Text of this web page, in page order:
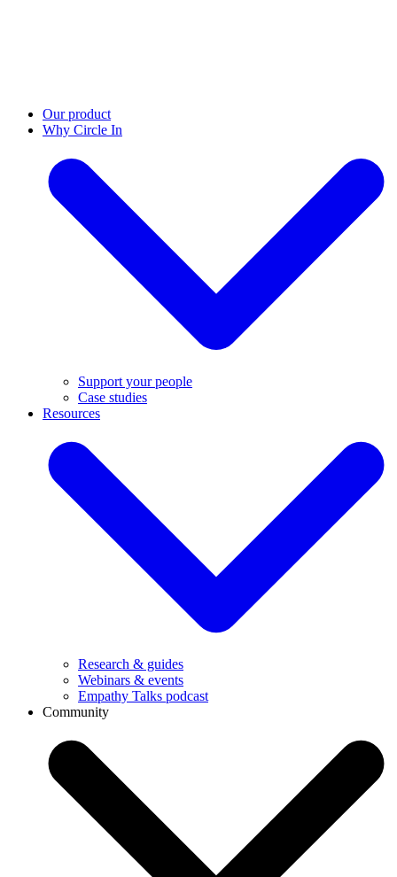
Our product
Why Circle In
Support your people
Case studies
Resources
Research & guides
Webinars & events
Empathy Talks podcast
Community